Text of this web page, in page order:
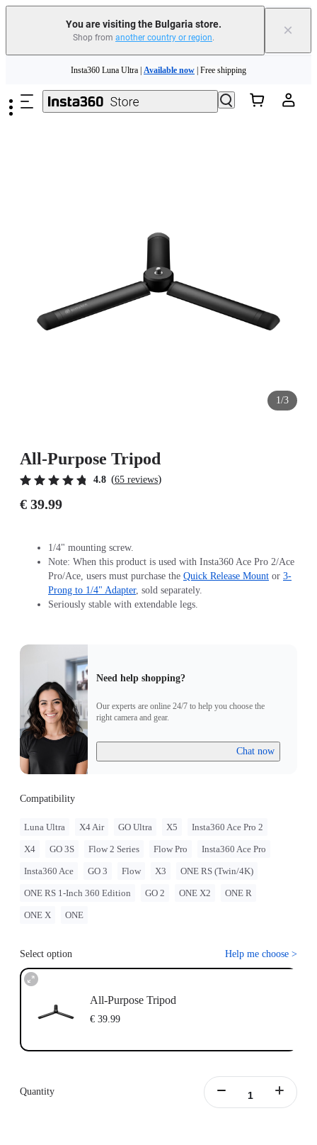
You are visiting the Bulgaria store.
Shop from another country or region. ×
Insta360 Luna Ultra | Available now | Free shipping
Trade in your old device to get money toward your new purchase | Learn more
1/3
All-Purpose Tripod
4.8 (65 reviews)
€ 39.99
1/4" mounting screw.
Note: When this product is used with Insta360 Ace Pro 2/Ace
Pro/Ace, users must purchase the Quick Release Mount or 3-
Prong to 1/4" Adapter, sold separately.
Seriously stable with extendable legs.
Need help shopping?
Our experts are online 24/7 to help you choose the
right camera and gear.
Chat now
Compatibility
Luna Ultra X4 Air GO Ultra X5 Insta360 Ace Pro 2
X4 GO 3S Flow 2 Series Flow Pro Insta360 Ace Pro
Insta360 Ace GO 3 Flow X3 ONE RS (Twin/4K)
ONE RS 1-Inch 360 Edition GO 2 ONE X2 ONE R
ONE X ONE
Select option Help me choose >
All-Purpose Tripod
€ 39.99
Quantity